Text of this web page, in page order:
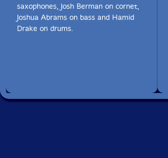
saxophones, Josh Berman on cornet,
Joshua Abrams on bass and Hamid
Drake on drums.